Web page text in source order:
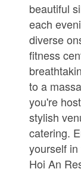
beautiful
each
diverse
fitness
to a
you're
stylish
catering.
yourself
Hoi An